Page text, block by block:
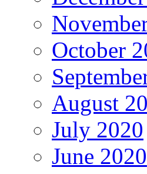
October
August
July 2020
June 2020